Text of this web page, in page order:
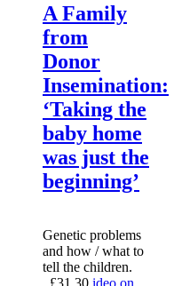
A Family
from
Donor
Insemination:
‘Taking the
baby home
was just the
beginning’
Genetic problems
and how / what to
tell the children.
£31.30 ideo on